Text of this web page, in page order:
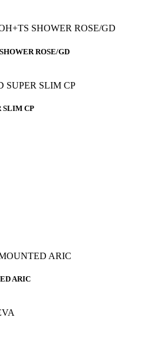
ROSE/GD
SLIM CP
ARIC